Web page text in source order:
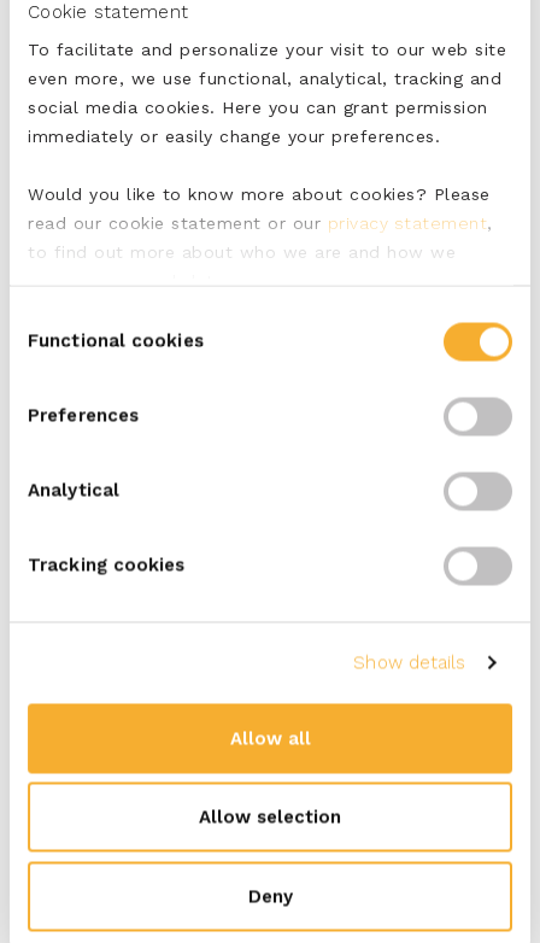
Cookie statement
To facilitate and personalize your visit to our web site
even more, we use functional, analytical, tracking and
social media cookies. Here you can grant permission
immediately or easily change your preferences.
Would you like to know more about cookies? Please
read our cookie statement or our privacy statement,
to find out more about who we are and how we
Selection
Functional cookies
Preferences
Analytical
Tracking cookies
Show details
Allow all
Allow selection
Deny
100 grams
Energy (kJ)
1014
Fats (g)
20
Carbohydrates (g)
2,1
14
Salt (g)
2,7